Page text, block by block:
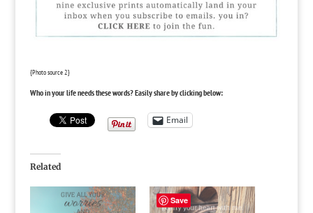
{Photo source2}
Who in your life needs these words? Easily share by clicking below:
Email
Related
Save